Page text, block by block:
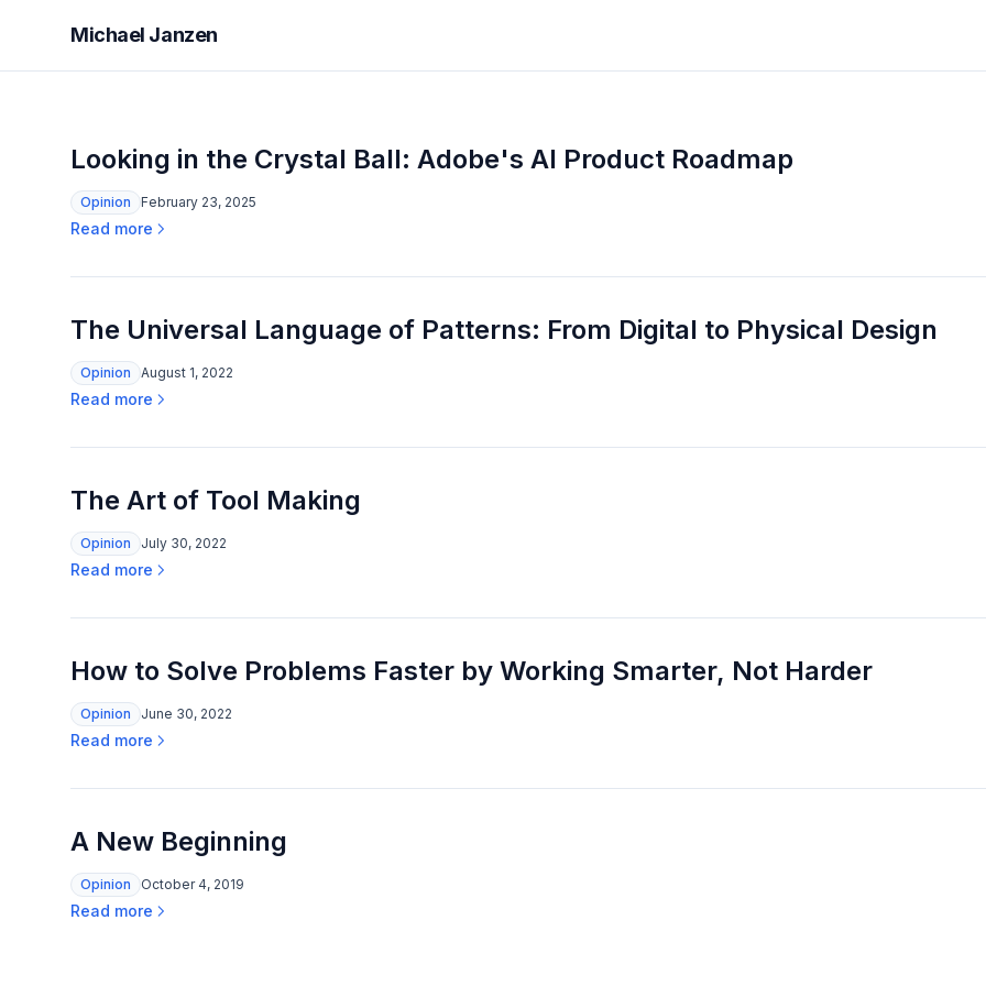
Michael Janzen
Looking in the Crystal Ball: Adobe's AI Product Roadmap
Opinion February 23, 2025
Read more
The Universal Language of Patterns: From Digital to Physical Design
Opinion August 1, 2022
Read more
The Art of Tool Making
Opinion July 30, 2022
Read more
How to Solve Problems Faster by Working Smarter, Not Harder
Opinion June 30, 2022
Read more
A New Beginning
Opinion October 4, 2019
Read more